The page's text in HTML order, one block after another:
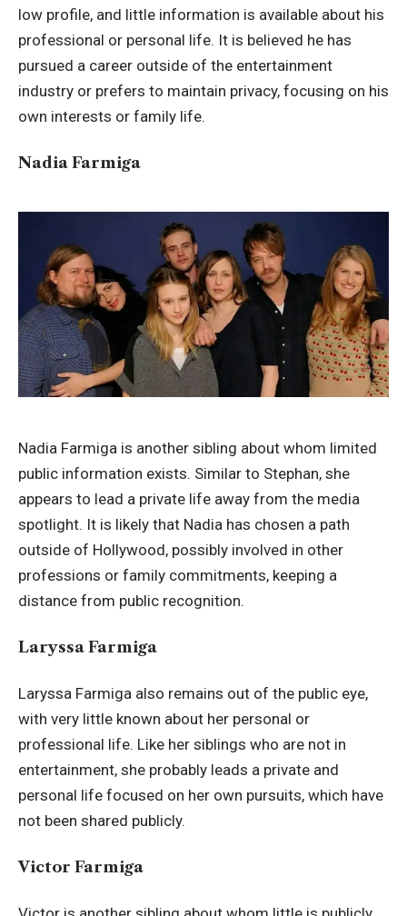
low profile, and little information is available about his
professional or personal life. It is believed he has
pursued a career outside of the entertainment
industry or prefers to maintain privacy, focusing on his
own interests or family life.
Nadia Farmiga
Nadia Farmiga is another sibling about whom limited
public information exists. Similar to Stephan, she
appears to lead a private life away from the media
spotlight. It is likely that Nadia has chosen a path
outside of Hollywood, possibly involved in other
professions or family commitments, keeping a
distance from public recognition.
Laryssa Farmiga
Laryssa Farmiga also remains out of the public eye,
with very little known about her personal or
professional life. Like her siblings who are not in
entertainment, she probably leads a private and
personal life focused on her own pursuits, which have
not been shared publicly.
Victor Farmiga